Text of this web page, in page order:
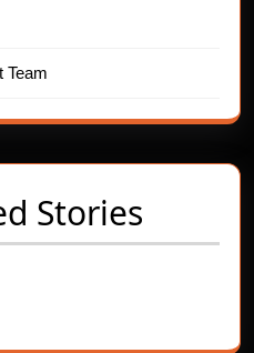
Team
Stories